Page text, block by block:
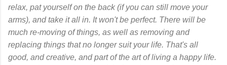
relax, pat yourself on the back (if you can still move your
arms), and take it all in. It won't be perfect. There will be
much re-moving of things, as well as removing and
replacing things that no longer suit your life. That's all
good, and creative, and part of the art of living a happy life.